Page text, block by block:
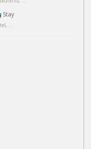
Stay
...